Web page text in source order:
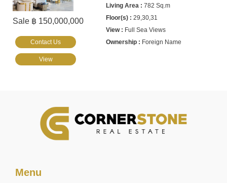
Sale ฿ 150,000,000
782 Sq.m
29,30,31
Full Sea Views
Foreign Name
Contact Us
View
Menu